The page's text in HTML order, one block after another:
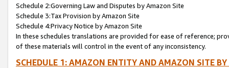
Schedule 2:Governing Law and Disputes by Amazon Site
Schedule 3:Tax Provision by Amazon Site
Schedule 4:Privacy Notice by Amazon Site
In these schedules translations are provided for ease of reference;
of these materials will control in the event of any inconsistency.
SCHEDULE 1: AMAZON ENTITY AND AMAZON SITE